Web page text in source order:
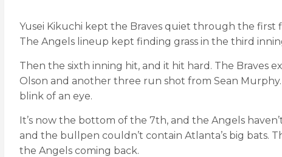
Yusei Kikuchi kept the Braves quiet through the first
The Angels lineup kept finding grass in the third
Then the sixth inning hit, and it hit hard. The Braves
Olson and another three run shot from Sean
blink of an eye.
It’s now the bottom of the 7th, and the Angels
and the bullpen couldn’t contain Atlanta’s big bats.
the Angels coming back.